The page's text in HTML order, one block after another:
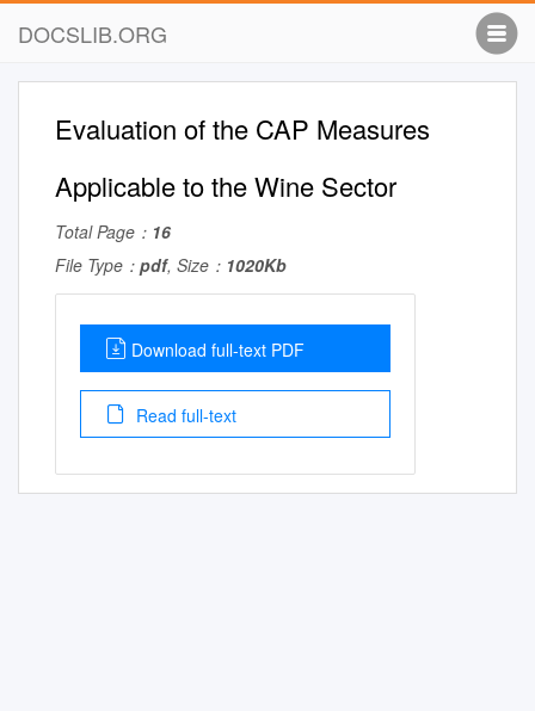
DOCSLIB.ORG
Evaluation of the CAP Measures
Applicable to the Wine Sector
Total Page： 16
File Type： pdf, Size： 1020Kb
Download full-text PDF
Read full-text